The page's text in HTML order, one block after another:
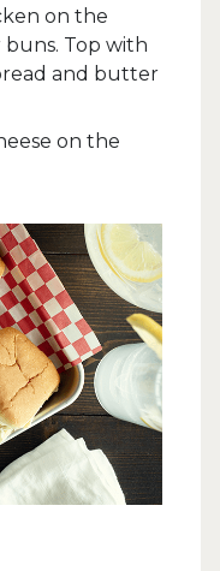
on the
buns. Top with
and butter
on the